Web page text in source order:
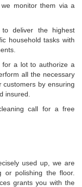
we monitor them via a
deliver the highest
household tasks with
for a lot to authorize a
all the necessary
by ensuring
insured.
call for a free
used up, we are
or polishing the floor.
grants you with the